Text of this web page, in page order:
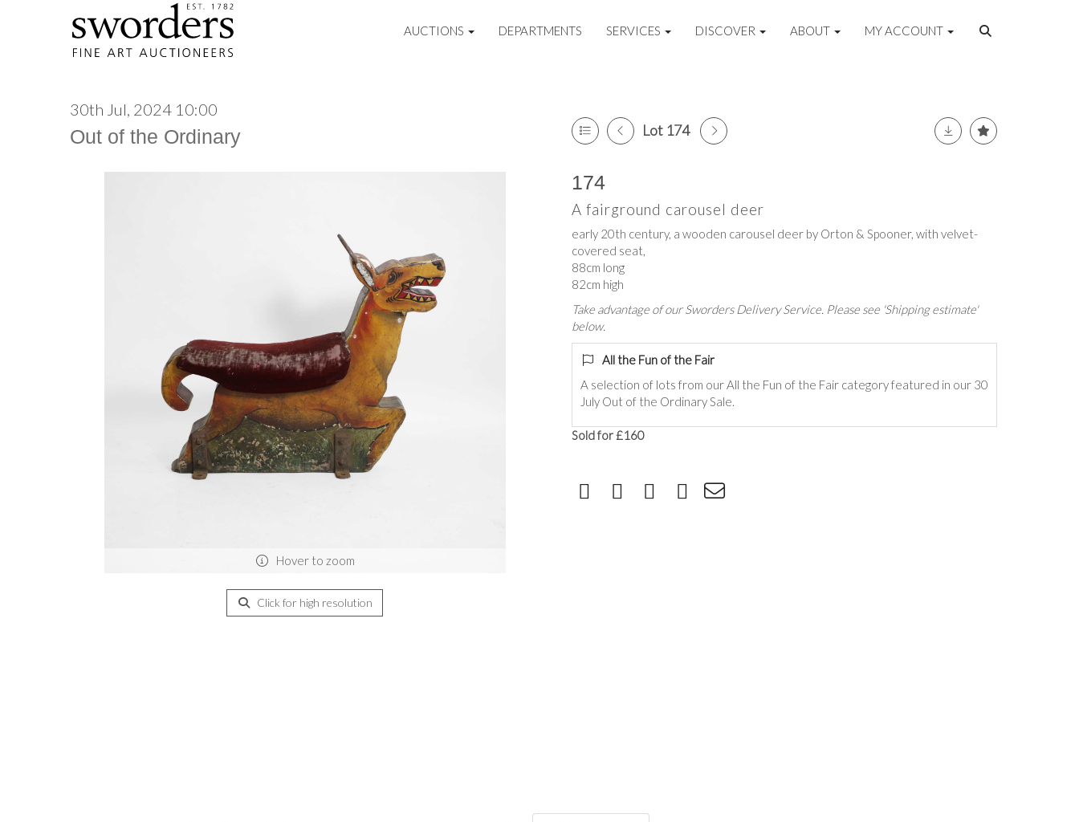
AUCTIONS DEPARTMENTS SERVICES DISCOVER ABOUT MY ACCOUNT
30th Jul, 2024 10:00
Out of the Ordinary Lot 174
Hover to zoom
Click for high resolution
174
A fairground carousel deer
early 20th century, a wooden carousel deer by Orton & Spooner, with velvet-
covered seat,
88cm long
82cm high
Take advantage of our Sworders Delivery Service. Please see 'Shipping estimate'
below.
All the Fun of the Fair
A selection of lots from our All the Fun of the Fair category featured in our 30
July Out of the Ordinary Sale.
Sold for £160